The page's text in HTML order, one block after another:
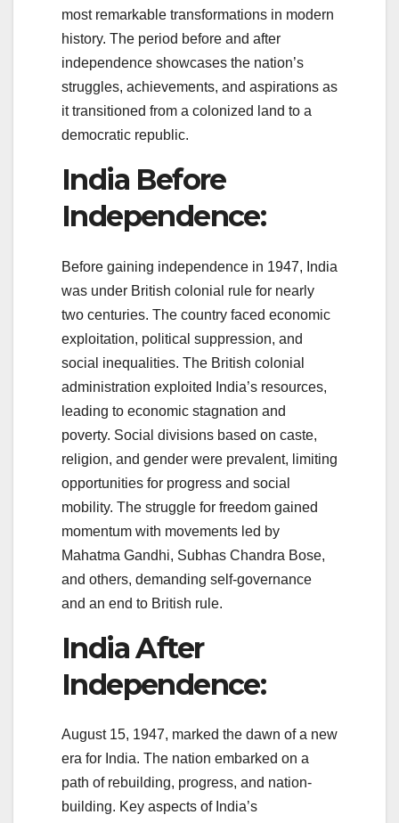
most remarkable transformations in modern
history. The period before and after
independence showcases the nation’s
struggles, achievements, and aspirations as
it transitioned from a colonized land to a
democratic republic.
India Before
Independence:
Before gaining independence in 1947, India
was under British colonial rule for nearly
two centuries. The country faced economic
exploitation, political suppression, and
social inequalities. The British colonial
administration exploited India’s resources,
leading to economic stagnation and
poverty. Social divisions based on caste,
religion, and gender were prevalent, limiting
opportunities for progress and social
mobility. The struggle for freedom gained
momentum with movements led by
Mahatma Gandhi, Subhas Chandra Bose,
and others, demanding self-governance
and an end to British rule.
India After
Independence:
August 15, 1947, marked the dawn of a new
era for India. The nation embarked on a
path of rebuilding, progress, and nation-
building. Key aspects of India’s